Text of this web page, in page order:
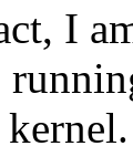
I